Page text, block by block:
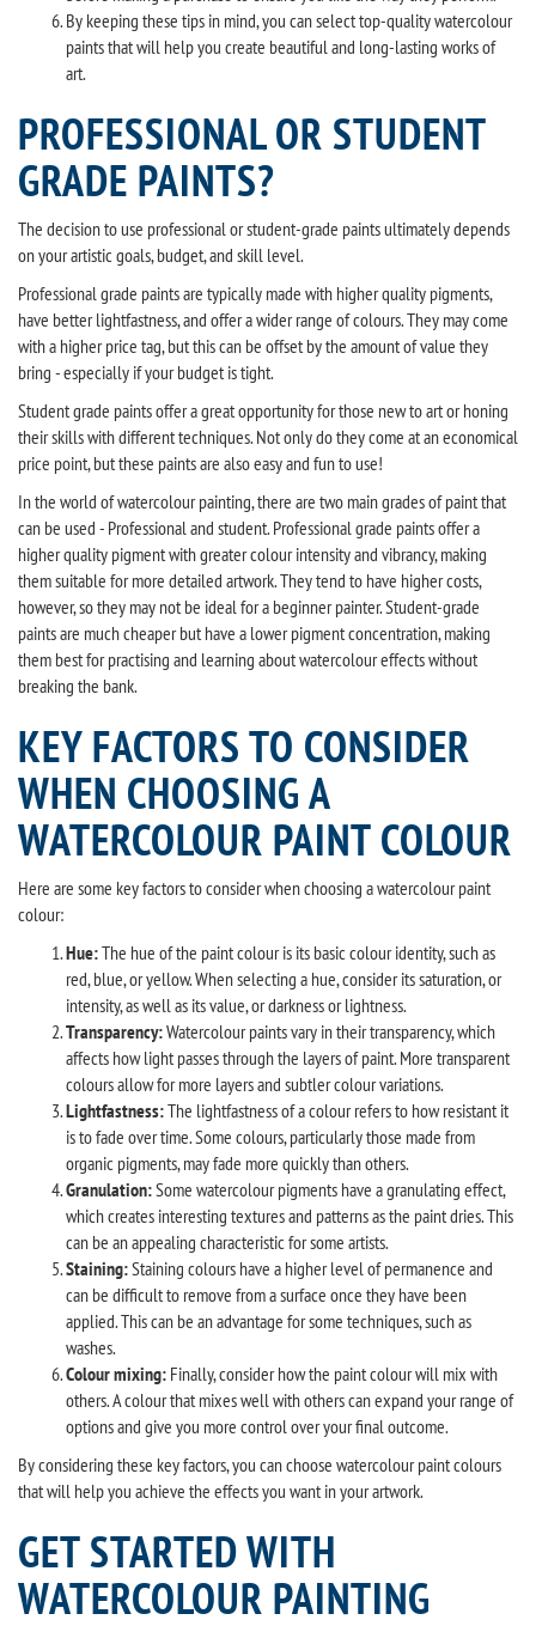
By keeping these tips in mind, you can select top-quality watercolour
paints that will help you create beautiful and long-lasting works of
art.
PROFESSIONAL OR STUDENT
GRADE PAINTS?
The decision to use professional or student-grade paints ultimately depends
on your artistic goals, budget, and skill level.
Professional grade paints are typically made with higher quality pigments,
have better lightfastness, and offer a wider range of colours. They may come
with a higher price tag, but this can be offset by the amount of value they
bring - especially if your budget is tight.
Student grade paints offer a great opportunity for those new to art or honing
their skills with different techniques. Not only do they come at an economical
price point, but these paints are also easy and fun to use!
In the world of watercolour painting, there are two main grades of paint that
can be used - Professional and student. Professional grade paints offer a
higher quality pigment with greater colour intensity and vibrancy, making
them suitable for more detailed artwork. They tend to have higher costs,
however, so they may not be ideal for a beginner painter. Student-grade
paints are much cheaper but have a lower pigment concentration, making
them best for practising and learning about watercolour effects without
breaking the bank.
KEY FACTORS TO CONSIDER
WHEN CHOOSING A
WATERCOLOUR PAINT COLOUR
Here are some key factors to consider when choosing a watercolour paint
colour:
Hue:The hue of the paint colour is its basic colour identity, such as
red, blue, or yellow. When selecting a hue, consider its saturation, or
intensity, as well as its value, or darkness or lightness.
Transparency:Watercolour paints vary in their transparency, which
affects how light passes through the layers of paint. More transparent
colours allow for more layers and subtler colour variations.
Lightfastness:The lightfastness of a colour refers to how resistant it
is to fade over time. Some colours, particularly those made from
organic pigments, may fade more quickly than others.
Granulation:Some watercolour pigments have a granulating effect,
which creates interesting textures and patterns as the paint dries. This
can be an appealing characteristic for some artists.
Staining:Staining colours have a higher level of permanence and
can be difficult to remove from a surface once they have been
applied. This can be an advantage for some techniques, such as
washes.
Colour mixing: Finally, consider how the paint colour will mix with
others. A colour that mixes well with others can expand your range of
options and give you more control over your final outcome.
By considering these key factors, you can choose watercolour paint colours
that will help you achieve the effects you want in your artwork.
GET STARTED WITH
WATERCOLOUR PAINTING